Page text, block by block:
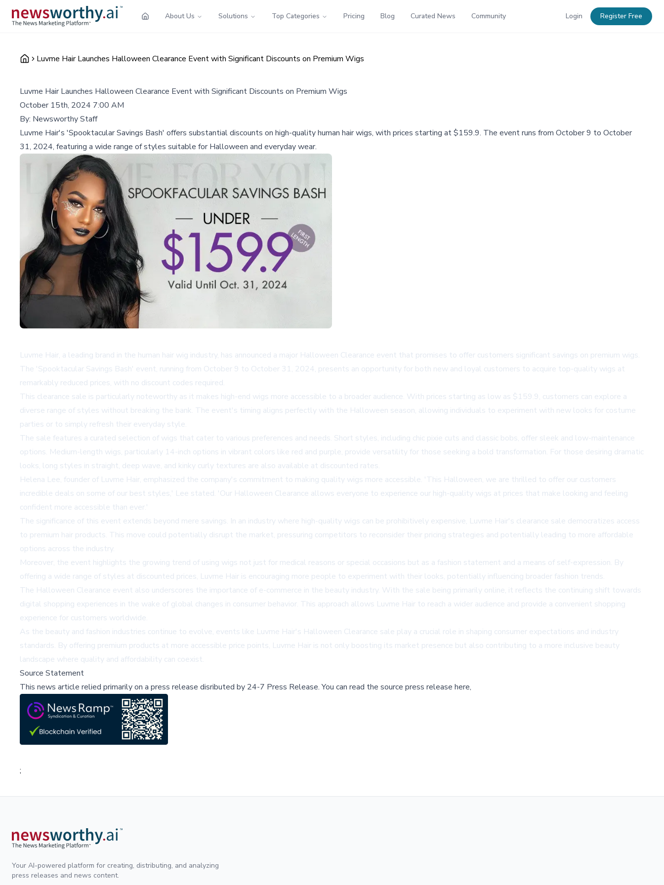
About Us Solutions Top Categories Pricing Blog Curated News Community Login Register Free
Luvme Hair Launches Halloween Clearance Event with Significant Discounts on Premium Wigs
Luvme Hair Launches Halloween Clearance Event with Significant Discounts on Premium Wigs
October 15th, 2024 7:00 AM
By: Newsworthy Staff
Luvme Hair's 'Spooktacular Savings Bash' offers substantial discounts on high-quality human hair wigs, with prices starting at $159.9. The event runs from October 9 to October
31, 2024, featuring a wide range of styles suitable for Halloween and everyday wear.
Luvme Hair, a leading brand in the human hair wig industry, has announced a major Halloween Clearance event that promises to offer customers significant savings on premium wigs.
The 'Spooktacular Savings Bash' event, running from October 9 to October 31, 2024, presents an opportunity for both new and loyal customers to acquire top-quality wigs at
remarkably reduced prices, with no discount codes required.
This clearance sale is particularly noteworthy as it makes high-end wigs more accessible to a broader audience. With prices starting as low as $159.9, customers can explore a
diverse range of styles without breaking the bank. The event's timing aligns perfectly with the Halloween season, allowing individuals to experiment with new looks for costume
parties or to simply refresh their everyday style.
The sale features a curated selection of wigs that cater to various preferences and needs. Short styles, including chic pixie cuts and classic bobs, offer sleek and low-maintenance
options. Medium-length wigs, particularly 14-inch options in vibrant colors like red and purple, provide versatility for those seeking a bold transformation. For those desiring dramatic
looks, long styles in straight, deep wave, and kinky curly textures are also available at discounted rates.
Helena Lee, founder of Luvme Hair, emphasized the company's commitment to making quality wigs more accessible. 'This Halloween, we are thrilled to offer our customers
incredible deals on some of our best styles,' Lee stated. 'Our Halloween Clearance allows everyone to experience our high-quality wigs at prices that make looking and feeling
confident more accessible than ever.'
The significance of this event extends beyond mere savings. In an industry where high-quality wigs can be prohibitively expensive, Luvme Hair's clearance sale democratizes access
to premium hair products. This move could potentially disrupt the market, pressuring competitors to reconsider their pricing strategies and potentially leading to more affordable
options across the industry.
Moreover, the event highlights the growing trend of using wigs not just for medical reasons or special occasions but as a fashion statement and a means of self-expression. By
offering a wide range of styles at discounted prices, Luvme Hair is encouraging more people to experiment with their looks, potentially influencing broader fashion trends.
The Halloween Clearance event also underscores the importance of e-commerce in the beauty industry. With the sale being primarily online, it reflects the continuing shift towards
digital shopping experiences in the wake of global changes in consumer behavior. This approach allows Luvme Hair to reach a wider audience and provide a convenient shopping
experience for customers worldwide.
As the beauty and fashion industries continue to evolve, events like Luvme Hair's Halloween Clearance sale play a crucial role in shaping consumer expectations and industry
standards. By offering premium products at more accessible price points, Luvme Hair is not only boosting its market presence but also contributing to a more inclusive beauty
landscape where quality and affordability can coexist.
Source Statement
This news article relied primarily on a press release disributed by 24-7 Press Release.You can read the source press release here,
;
Your AI-powered platform for creating, distributing, and analyzing
press releases and news content.